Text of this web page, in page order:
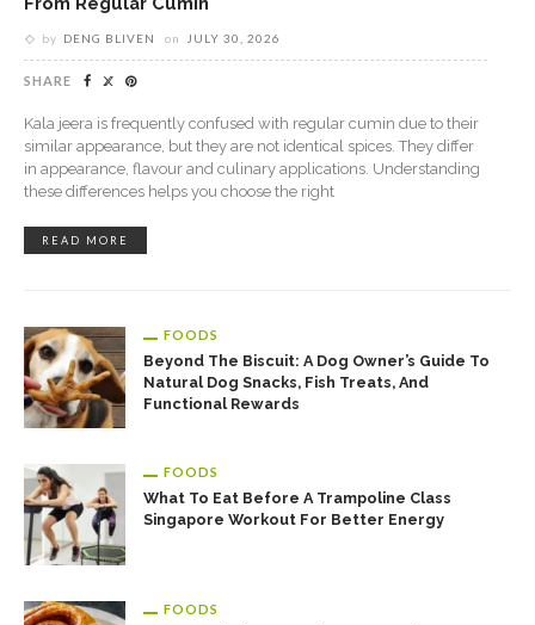
by DENG BLIVEN on JULY 30, 2026
SHARE
Kala jeera is frequently confused with regular cumin due to their
similar appearance, but they are not identical spices. They differ
in appearance, flavour and culinary applications. Understanding
these differences helps you choose the right
READ MORE
FOODS
Beyond The Biscuit: A Dog Owner’s Guide To
Natural Dog Snacks, Fish Treats, And
Functional Rewards
FOODS
What To Eat Before A Trampoline Class
Singapore Workout For Better Energy
FOODS